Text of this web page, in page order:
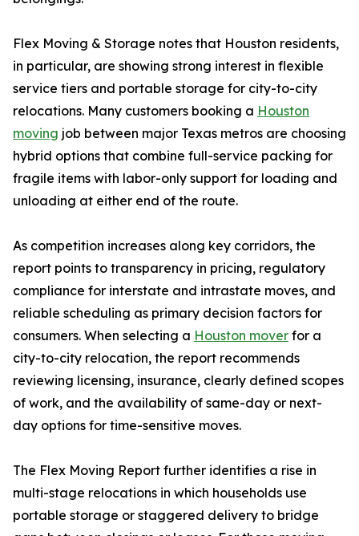
Flex Moving & Storage notes that Houston residents,
in particular, are showing strong interest in flexible
service tiers and portable storage for city-to-city
relocations. Many customers booking a Houston
moving job between major Texas metros are choosing
hybrid options that combine full-service packing for
fragile items with labor-only support for loading and
unloading at either end of the route.
As competition increases along key corridors, the
report points to transparency in pricing, regulatory
compliance for interstate and intrastate moves, and
reliable scheduling as primary decision factors for
consumers. When selecting a Houston mover for a
city-to-city relocation, the report recommends
reviewing licensing, insurance, clearly defined scopes
of work, and the availability of same-day or next-
day options for time-sensitive moves.
The Flex Moving Report further identifies a rise in
multi-stage relocations in which households use
portable storage or staggered delivery to bridge